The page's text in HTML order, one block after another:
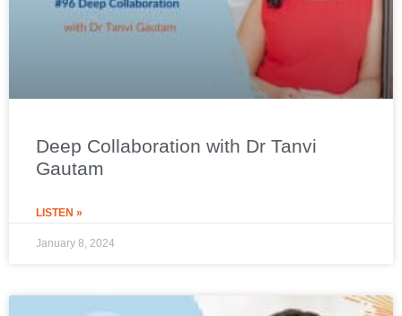
Deep Collaboration with Dr Tanvi
Gautam
LISTEN »
January 8, 2024